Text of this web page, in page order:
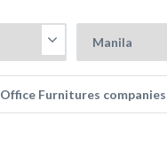
Office Furnitures companies